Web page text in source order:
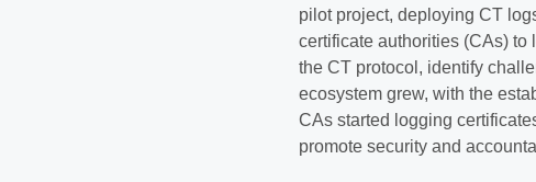
pilot project, deploying CT
certificate authorities (CAs) to
the CT protocol, identify
ecosystem grew, with the
CAs started logging
promote security and